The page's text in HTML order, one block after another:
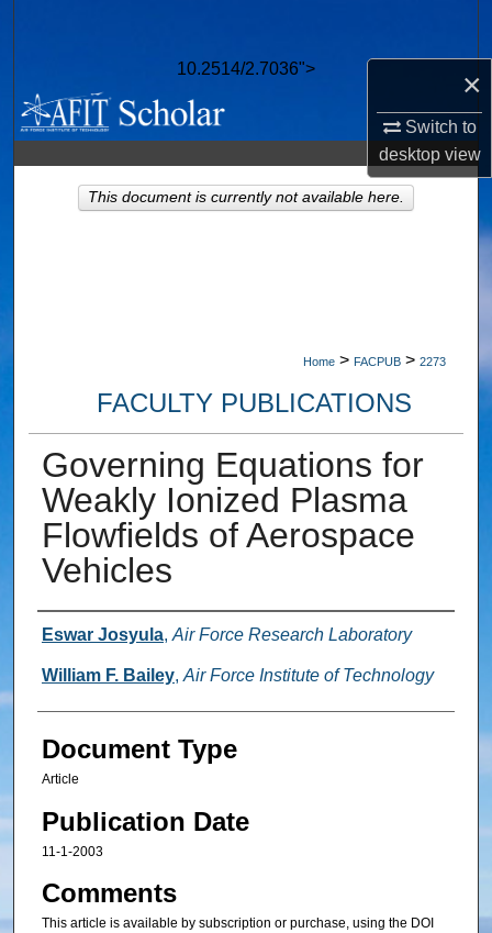
×
Switch to
desktopview
10.2514/2.7036">
Browse Collections
My Account
About
Home > FACPUB > 2273
FACULTY PUBLICATIONS
Governing Equations for
Weakly Ionized Plasma
Flowfields of Aerospace
Vehicles
Authors
Eswar Josyula, Air Force Research Laboratory
William F. Bailey, Air Force Institute of Technology
Document Type
Article
Publication Date
11-1-2003
Comments
This article is available by subscription or purchase, using the DOI
This document is currently not available here.